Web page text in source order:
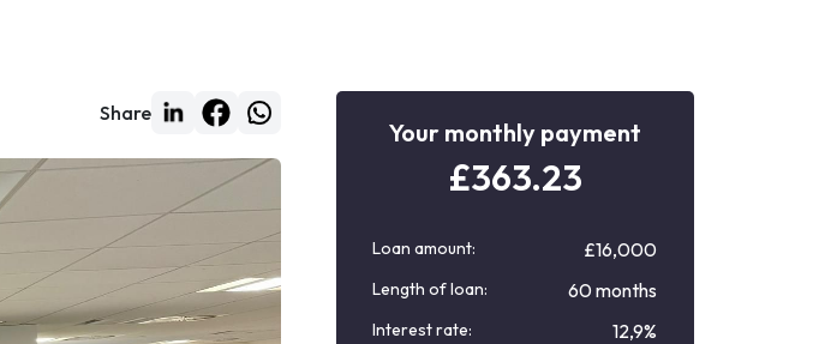
Share
Your monthly payment
£363.23
Loan amount: £16,000
Length of loan: 60 months
Interest rate: 12,9%